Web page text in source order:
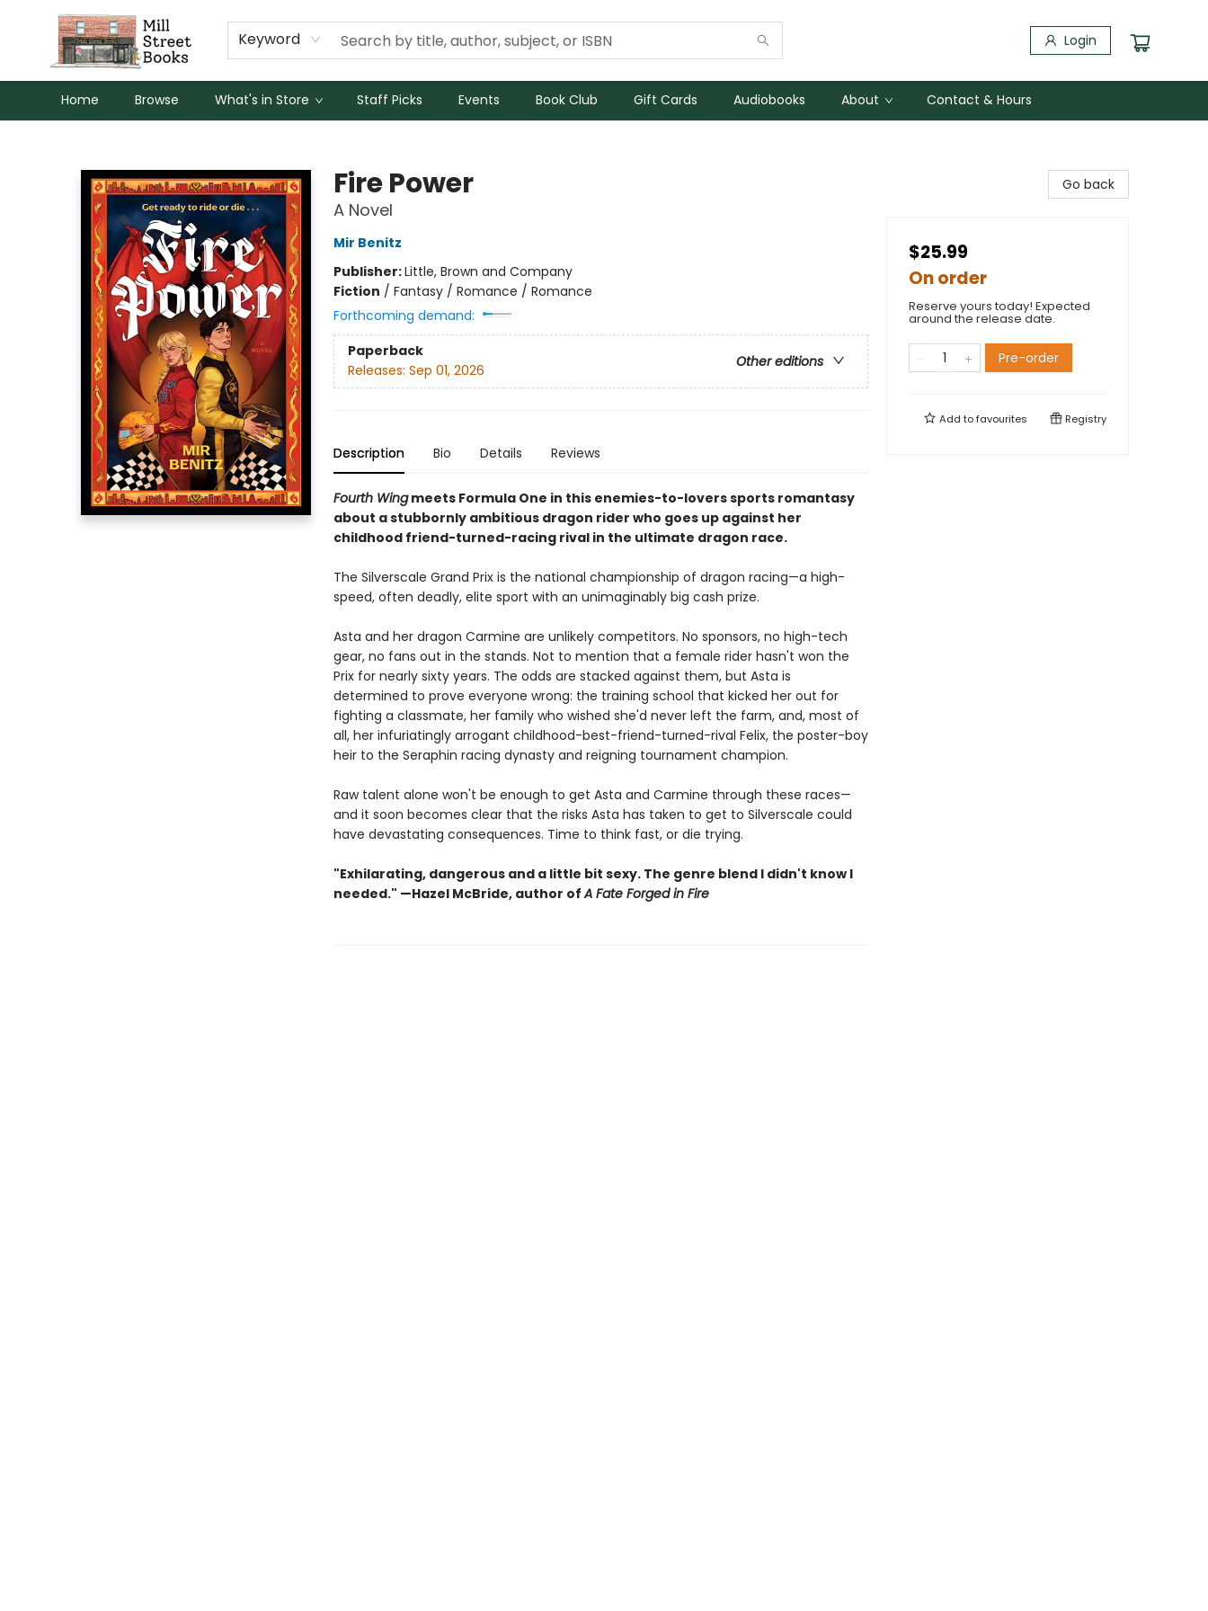
Keyword Login
Home Browse What's in Store Staff Picks Events Book Club Gift Cards Audiobooks About Contact & Hours
Fire Power
A Novel
Mir Benitz
Publisher:Little, Brown and Company
Fiction / Fantasy / Romance / Romance
Forthcoming demand:
Paperback
Other editions
Releases: Sep 01, 2026
Description Bio Details Reviews
Fourth Wingmeets Formula One in this enemies-to-lovers sports romantasy
about a stubbornly ambitious dragon rider who goes up against her
childhood friend-turned-racing rival in the ultimate dragon race.
The Silverscale Grand Prix is the national championship of dragon racing—a high-
speed, often deadly, elite sport with an unimaginably big cash prize.
Asta and her dragon Carmine are unlikely competitors. No sponsors, no high-tech
gear, no fans out in the stands. Not to mention that a female rider hasn't won the
Prix for nearly sixty years. The odds are stacked against them, but Asta is
determined to prove everyone wrong: the training school that kicked her out for
fighting a classmate, her family who wished she'd never left the farm, and, most of
all, her infuriatingly arrogant childhood-best-friend-turned-rival Felix, the poster-boy
heir to the Seraphin racing dynasty and reigning tournament champion.
Raw talent alone won't be enough to get Asta and Carmine through these races—
and it soon becomes clear that the risks Asta has taken to get to Silverscale could
have devastating consequences. Time to think fast, or die trying.
"Exhilarating, dangerous and a little bit sexy. The genre blend I didn't know I
needed." —Hazel McBride, author ofA Fate Forged in Fire
Go back
$25.99
On order
Reserve yours today! Expected
around the release date.
Pre-order
Add tofavourites Registry